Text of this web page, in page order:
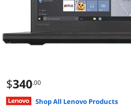
$340.00
Shop All Lenovo Products